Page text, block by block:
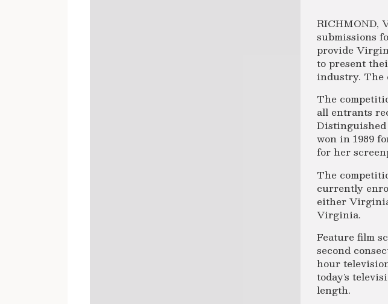
RICHMOND,
submissions
provide
to present
industry. The
The
all entrants
won in 1989
for her
The
currently
either
Virginia.
Feature film
second
hour
today’s
length.